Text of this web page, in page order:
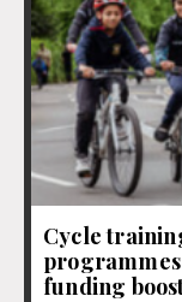
Cycle
funding